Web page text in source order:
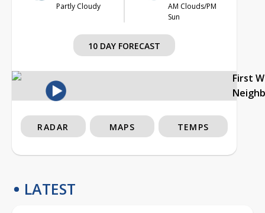
Partly Cloudy
AM Clouds/PM
Sun
10 DAY FORECAST
First
RADAR MAPS TEMPS
LATEST